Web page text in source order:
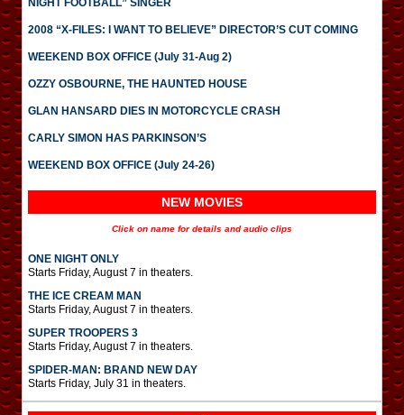
NIGHT FOOTBALL” SINGER
2008 “X-FILES: I WANT TO BELIEVE” DIRECTOR’S CUT COMING
WEEKEND BOX OFFICE (July 31-Aug 2)
OZZY OSBOURNE, THE HAUNTED HOUSE
GLAN HANSARD DIES IN MOTORCYCLE CRASH
CARLY SIMON HAS PARKINSON’S
WEEKEND BOX OFFICE (July 24-26)
NEW MOVIES
Click on name for details and audio clips
ONE NIGHT ONLY
Starts Friday, August 7 in theaters.
THE ICE CREAM MAN
Starts Friday, August 7 in theaters.
SUPER TROOPERS 3
Starts Friday, August 7 in theaters.
SPIDER-MAN: BRAND NEW DAY
Starts Friday, July 31 in theaters.